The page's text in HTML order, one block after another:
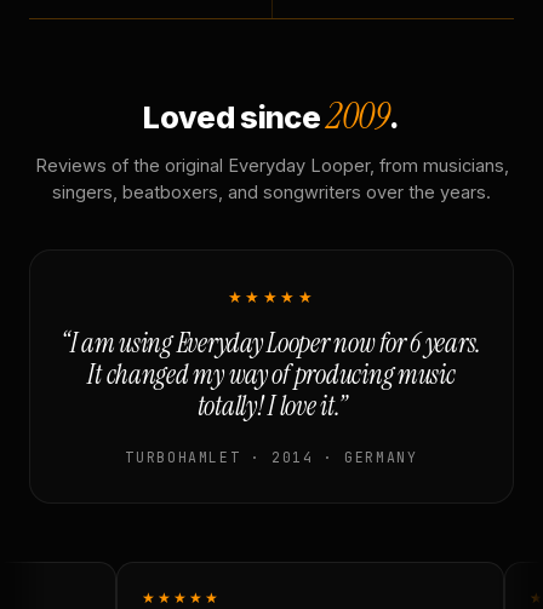
Loved since2009.
Reviews of the original Everyday Looper, from musicians,
singers, beatboxers, and songwriters over the years.
★★★★★
“I am using Everyday Looper now for 6 years.
It changed my way of producing music
totally! I love it.”
TURBOHAMLET · 2014 · GERMANY
★★★★★